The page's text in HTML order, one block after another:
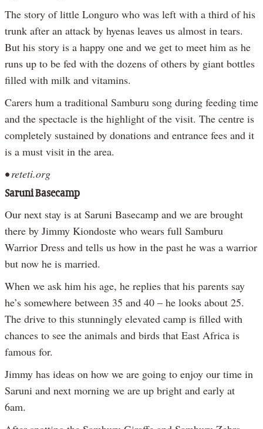
The story of little Longuro who was left with a third of his
trunk after an attack by hyenas leaves us almost in tears.
But his story is a happy one and we get to meet him as he
runs up to be fed with the dozens of others by giant bottles
filled with milk and vitamins.
Carers hum a traditional Samburu song during feeding time
and the spectacle is the highlight of the visit. The centre is
completely sustained by donations and entrance fees and it
is a must visit in the area.
• reteti.org
Saruni Basecamp
Our next stay is at Saruni Basecamp and we are brought
there by Jimmy Kiondoste who wears full Samburu
Warrior Dress and tells us how in the past he was a warrior
but now he is married.
When we ask him his age, he replies that his parents say
he’s somewhere between 35 and 40 – he looks about 25.
The drive to this stunningly elevated camp is filled with
chances to see the animals and birds that East Africa is
famous for.
Jimmy has ideas on how we are going to enjoy our time in
Saruni and next morning we are up bright and early at
6am.